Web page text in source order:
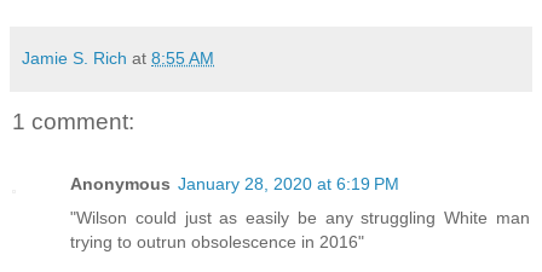
Jamie S. Rich at 8:55 AM
1 comment:
Anonymous January 28, 2020 at 6:19 PM
"Wilson could just as easily be any struggling White man
trying to outrun obsolescence in 2016"